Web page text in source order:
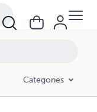
Categories